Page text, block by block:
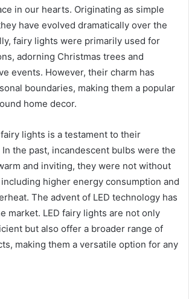
in our hearts. Originating as simple
have evolved dramatically over the
fairy lights were primarily used for
adorning Christmas trees and
events. However, their charm has
boundaries, making them a popular
home decor.
lights is a testament to their
the past, incandescent bulbs were the
and inviting, they were not without
higher energy consumption and
The advent of LED technology has
market. LED fairy lights are not only
but also offer a broader range of
making them a versatile option for any